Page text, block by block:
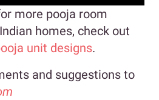
more pooja room
homes, check out
unit designs.
and suggestions to